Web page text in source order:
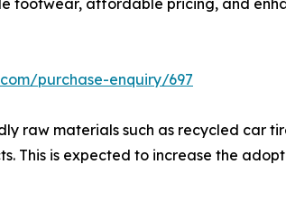
purchase-enquiry/697
raw materials such as recycled car
is expected to increase the